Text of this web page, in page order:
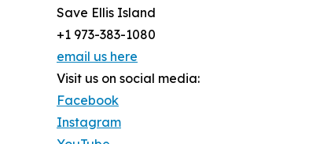
Save Ellis Island
+1 973-383-1080
email us here
Visit us on social media:
Facebook
Instagram